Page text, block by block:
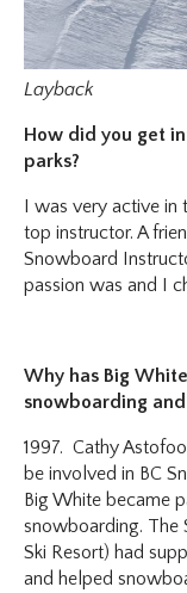
Layback
How did you get
parks?
I was very active in
top instructor. A
Snowboard
passion was and I
Why has Big
snowboarding
1997. Cathy
be involved in BC
Big White became
snowboarding. The
Ski Resort) had
and helped